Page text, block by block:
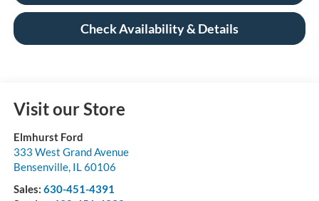
Check Availability & Details
Visit our Store
Elmhurst Ford
333 West Grand Avenue
Bensenville, IL60106
Sales: 630-451-4391